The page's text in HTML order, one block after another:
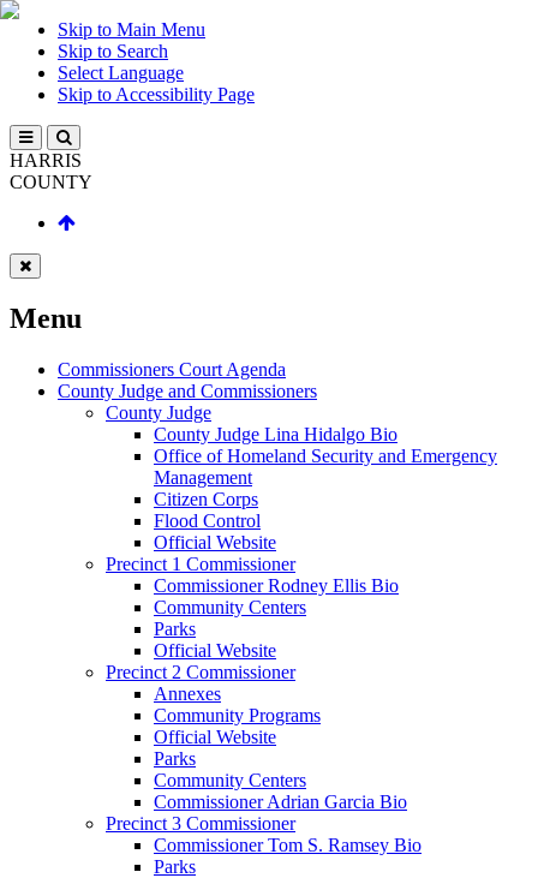
Skip to Main Menu
Skip to Search
Select Language
Skip to Accessibility Page
HARRIS
COUNTY
Menu
Commissioners Court Agenda
County Judge and Commissioners
County Judge
County Judge Lina Hidalgo Bio
Office of Homeland Security and Emergency
Management
Citizen Corps
Flood Control
Official Website
Precinct 1 Commissioner
Commissioner Rodney Ellis Bio
Community Centers
Parks
Official Website
Precinct 2 Commissioner
Annexes
Community Programs
Official Website
Parks
Community Centers
Commissioner Adrian Garcia Bio
Precinct 3 Commissioner
Commissioner Tom S. Ramsey Bio
Parks